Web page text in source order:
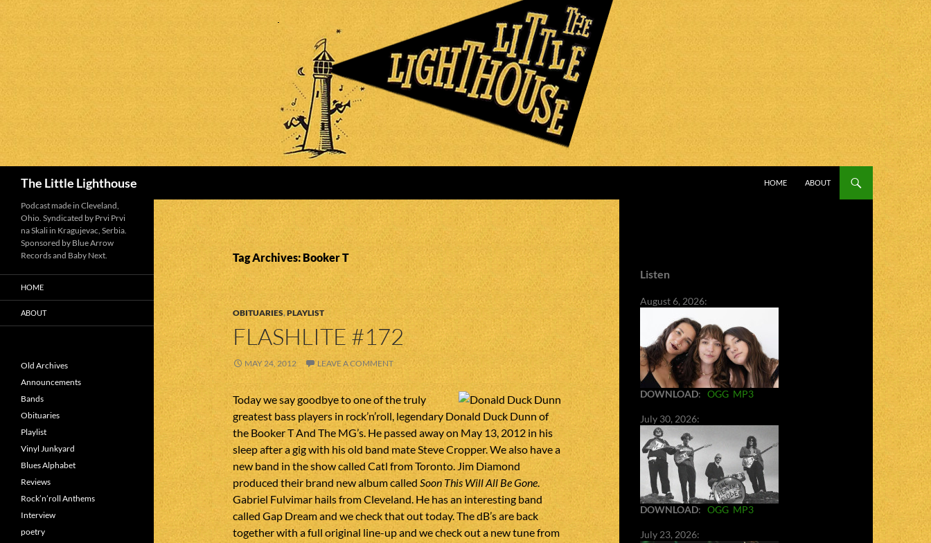
The Little Lighthouse
HOME
ABOUT
Tag Archives: Booker T
OBITUARIES,PLAYLIST
FLASHLITE #172
MAY 24, 2012 LEAVE A COMMENT
Today we say goodbye to one of the truly
greatest bass players in rock’n’roll, legendary Donald Duck Dunn of
the Booker T And The MG’s. He passed away on May 13, 2012 in his
sleep after a gig with his old band mate Steve Cropper. We also have a
new band in the show called Catl from Toronto. Jim Diamond
produced their brand new album called Soon This Will All Be Gone.
Gabriel Fulvimar hails from Cleveland. He has an interesting band
called Gap Dream and we check that out today. The dB’s are back
together with a full original line-up and we check out a new tune from
Listen
August 6, 2026:
DOWNLOAD: OGG MP3
July 30, 2026:
DOWNLOAD: OGG MP3
July 23, 2026:
Podcast made in Cleveland,
Ohio. Syndicated by Prvi Prvi
na Skali in Kragujevac, Serbia.
Sponsored by Blue Arrow
Records and Baby Next.
HOME
ABOUT
Old Archives
Announcements
Bands
Obituaries
Playlist
Vinyl Junkyard
Blues Alphabet
Reviews
Rock’n’roll Anthems
Interview
poetry